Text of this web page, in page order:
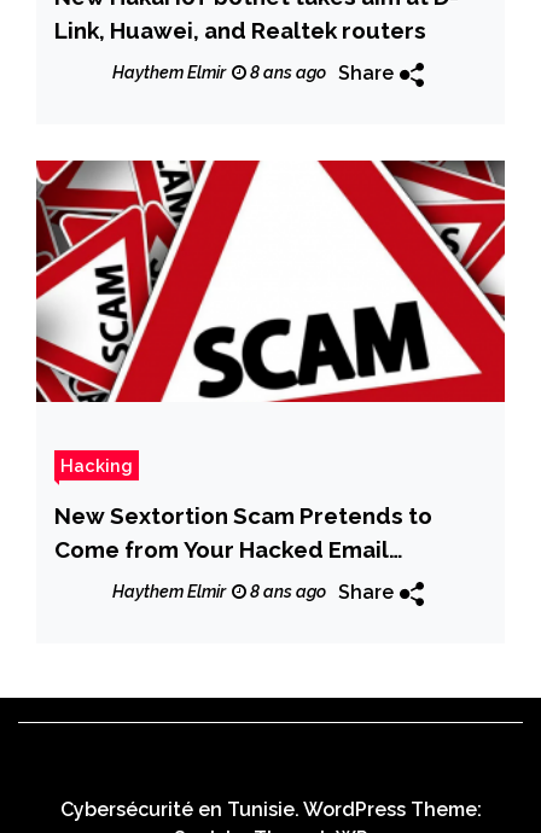
Link, Huawei, and Realtek routers
Haythem Elmir 8 ans ago Share
Hacking
New Sextortion Scam Pretends to
Come from Your Hacked Email
AccountHaythem Elmir 8 ans ago Share
Cybersécurité en Tunisie. WordPress Theme: